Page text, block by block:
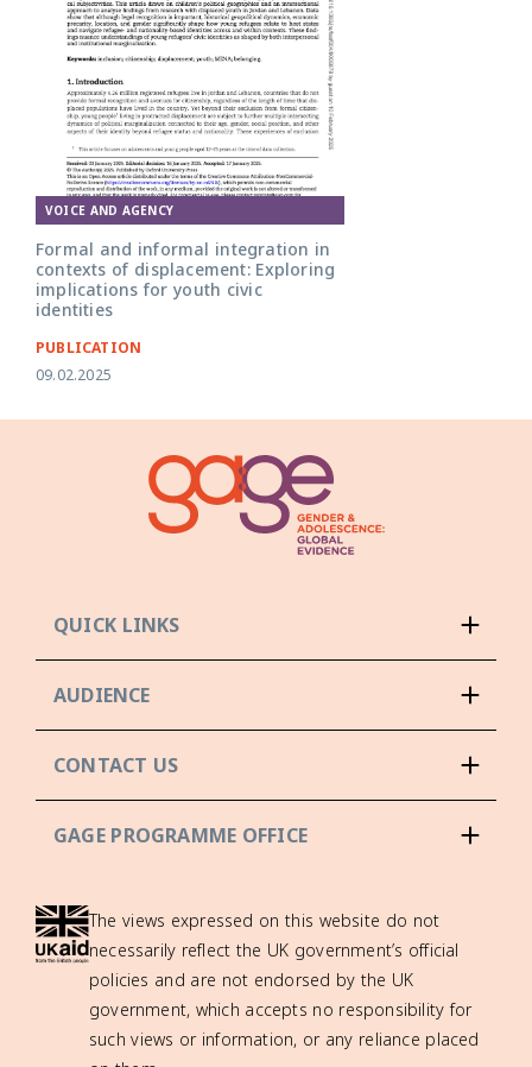
VOICE AND AGENCY
Formal and informal integration in
contexts of displacement: Exploring
implications for youth civic
identities
PUBLICATION
09.02.2025
QUICK LINKS
AUDIENCE
CONTACT US
GAGE PROGRAMME OFFICE
The views expressed on this website do not
necessarily reflect the UK government’s official
policies and are not endorsed by the UK
government, which accepts no responsibility for
such views or information, or any reliance placed